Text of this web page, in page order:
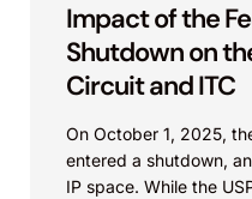
regarding
settled during
SHARKNINJA
SharkNinja
et al. (Worldwide).
Impact of the
Shutdown on
Circuit and ITC
On October 1, 2025,
entered a shutdown,
IP space. While the